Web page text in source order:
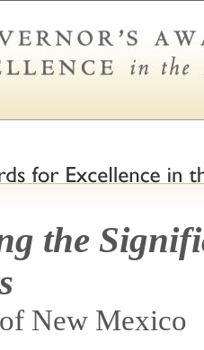
the
New Mexico